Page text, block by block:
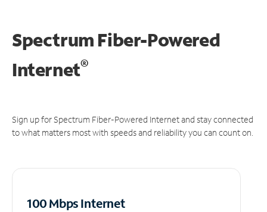
Spectrum Fiber-Powered
Internet®
Sign up for Spectrum Fiber-Powered Internet and stay connected
to what matters most with speeds and reliability you can count on.
100 Mbps Internet